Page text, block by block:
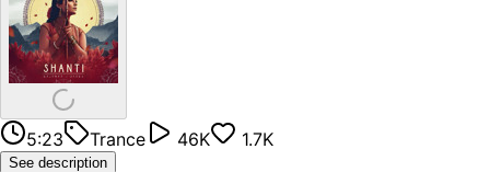
5:23 Trance 46K 1.7K
See description